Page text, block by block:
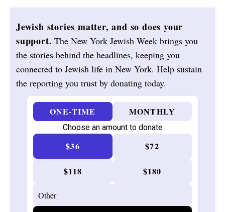
Jewish stories matter, and so does your
support. The New York Jewish Week brings you
the stories behind the headlines, keeping you
connected to Jewish life in New York. Help sustain
the reporting you trust by donating today.
ONE-TIME MONTHLY
Choose an amount to donate
$36 $72
$118 $180